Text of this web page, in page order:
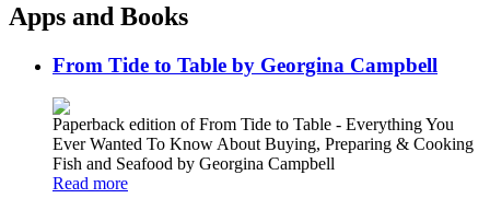
Apps and Books
From Tide to Table by Georgina Campbell
Paperback edition of From Tide to Table - Everything You
Ever Wanted To Know About Buying, Preparing & Cooking
Fish and Seafood by Georgina Campbell
Read more